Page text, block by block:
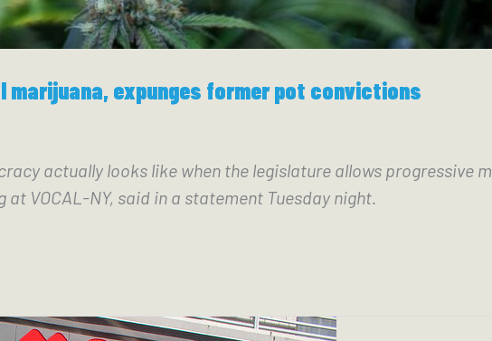
marijuana, expunges former pot convictions
actually looks like when the legislature allows progressive
VOCAL-NY, said in a statement Tuesday night.